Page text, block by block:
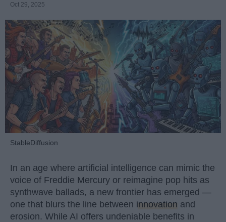
Oct 29, 2025
StableDiffusion
In an age where artificial intelligence can mimic the
voice of Freddie Mercury or reimagine pop hits as
synthwave ballads, a new frontier has emerged —
one that blurs the line between innovation and
erosion. While AI offers undeniable benefits in